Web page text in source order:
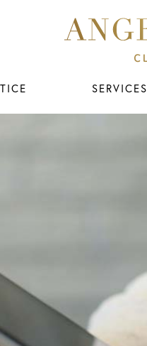
SERVICES